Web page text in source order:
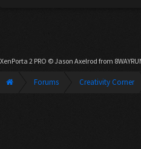
XenPorta 2 PRO © Jason Axelrod from
Forums Creativity Corner